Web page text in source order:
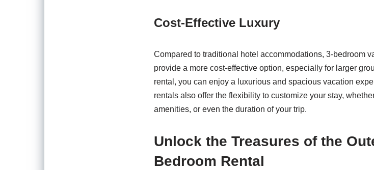
Cost-Effective Luxury
Compared to traditional hotel accommodations, 3-bedroom
provide a more cost-effective option, especially for larger
rental, you can enjoy a luxurious and spacious vacation
rentals also offer the flexibility to customize your stay,
amenities, or even the duration of your trip.
Unlock the Treasures of the
Bedroom Rental